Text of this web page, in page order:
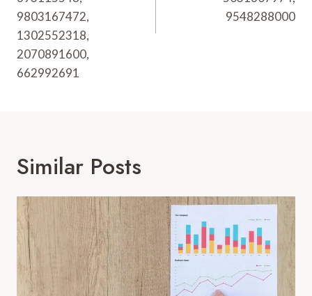
9803167472,
1302552318,
2070891600,
662992691
9548288000
Similar Posts